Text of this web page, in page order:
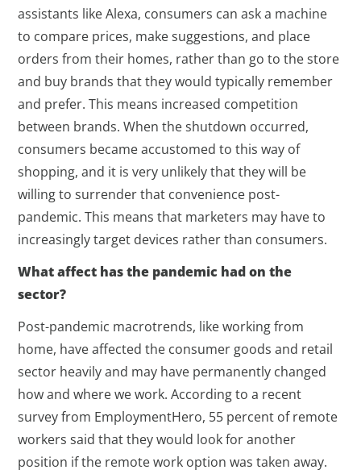
assistants like Alexa, consumers can ask a machine
to compare prices, make suggestions, and place
orders from their homes, rather than go to the store
and buy brands that they would typically remember
and prefer. This means increased competition
between brands. When the shutdown occurred,
consumers became accustomed to this way of
shopping, and it is very unlikely that they will be
willing to surrender that convenience post-
pandemic. This means that marketers may have to
increasingly target devices rather than consumers.
What affect has the pandemic had on the
sector?
Post-pandemic macrotrends, like working from
home, have affected the consumer goods and retail
sector heavily and may have permanently changed
how and where we work. According to a recent
survey from EmploymentHero, 55 percent of remote
workers said that they would look for another
position if the remote work option was taken away.